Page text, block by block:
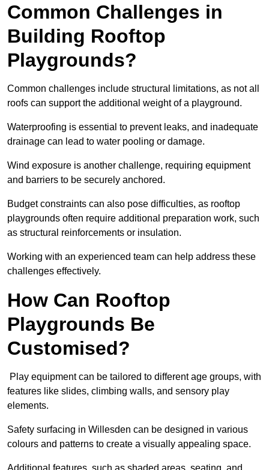
Common Challenges in
Building Rooftop
Playgrounds?
Common challenges include structural limitations, as not all
roofs can support the additional weight of a playground.
Waterproofing is essential to prevent leaks, and inadequate
drainage can lead to water pooling or damage.
Wind exposure is another challenge, requiring equipment
and barriers to be securely anchored.
Budget constraints can also pose difficulties, as rooftop
playgrounds often require additional preparation work, such
as structural reinforcements or insulation.
Working with an experienced team can help address these
challenges effectively.
How Can Rooftop
Playgrounds Be
Customised?
Play equipment can be tailored to different age groups, with
features like slides, climbing walls, and sensory play
elements.
Safety surfacing in Willesden can be designed in various
colours and patterns to create a visually appealing space.